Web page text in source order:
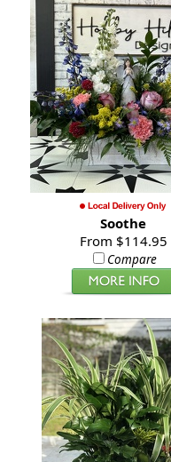
Soothe
From $114.95
Compare